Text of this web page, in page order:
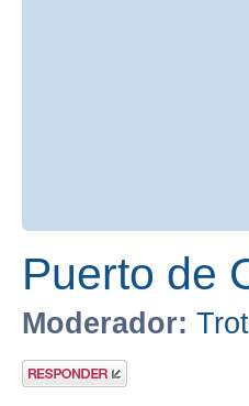
Puerto de
Moderador:
Publicar una
respuesta